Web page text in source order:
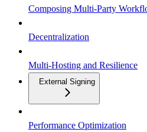
Composing Multi-Party
Decentralization
Multi-Hosting and Resilience
External Signing
Performance Optimization